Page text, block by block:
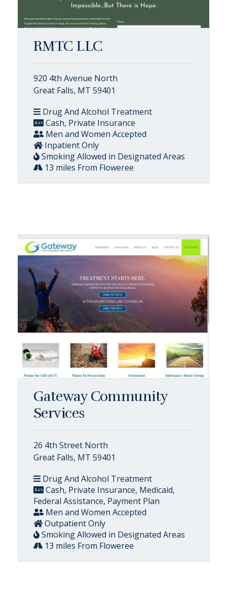
RMTC LLC
920 4th Avenue North
Great Falls, MT 59401
Drug And Alcohol Treatment
Cash, Private Insurance
Men and Women Accepted
Inpatient Only
Smoking Allowed in Designated Areas
13 miles From Floweree
Gateway Community
Services
26 4th Street North
Great Falls, MT 59401
Drug And Alcohol Treatment
Cash, Private Insurance, Medicaid,
Federal Assistance, Payment Plan
Men and Women Accepted
Outpatient Only
Smoking Allowed in Designated Areas
13 miles From Floweree